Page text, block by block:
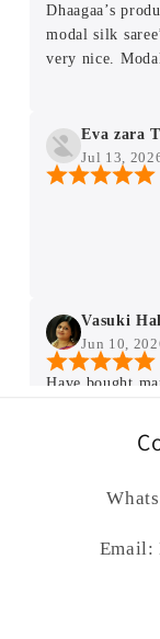
Dhaagaa’s
modal silk
very nice.
Eva zara
Jul 13,
Vasuki
Jun 10,
Have bought
Ma'am tell
details.Thank
kumud
Email: